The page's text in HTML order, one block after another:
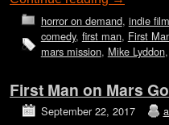
horror on demand, indie
comedy, first man, First
mars mission, Mike Lyddon,
First Man on Mars
September 22, 2017